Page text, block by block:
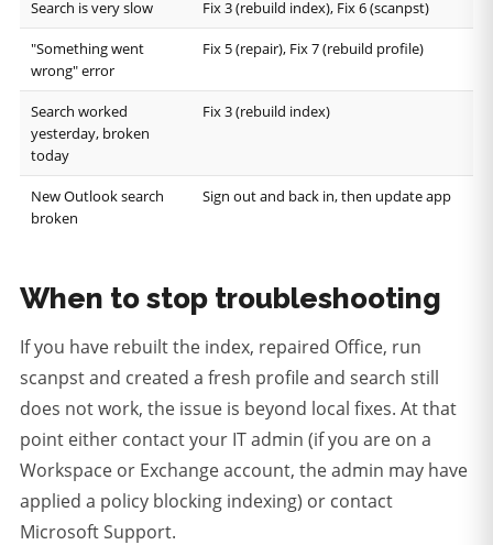
Search is very slow Fix 3 (rebuild index), Fix 6 (scanpst)
"Something went
wrong" error
Fix 5 (repair), Fix 7 (rebuild profile)
Search worked
yesterday, broken
today
Fix 3 (rebuild index)
New Outlook search
broken
Sign out and back in, then update app
When to stop troubleshooting
If you have rebuilt the index, repaired Office, run
scanpst and created a fresh profile and search still
does not work, the issue is beyond local fixes. At that
point either contact your IT admin (if you are on a
Workspace or Exchange account, the admin may have
applied a policy blocking indexing) or contact
Microsoft Support.